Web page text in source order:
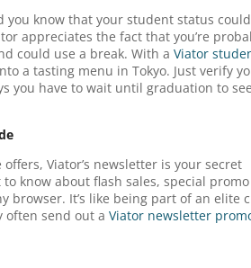
know that your student status could
appreciates the fact that you’re
could use a break. With a Viator
a tasting menu in Tokyo. Just verify
you have to wait until graduation to
Viator’s newsletter is your secret
know about flash sales, special promo
browser. It’s like being part of an elite
often send out a Viator newsletter